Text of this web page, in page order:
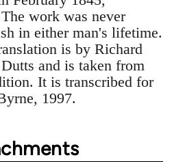
work was never
in either man's lifetime.
is by Richard
and is taken from
It is transcribed for
1997.